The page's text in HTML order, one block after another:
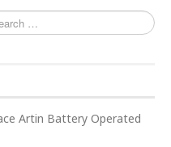
Artin Battery Operated